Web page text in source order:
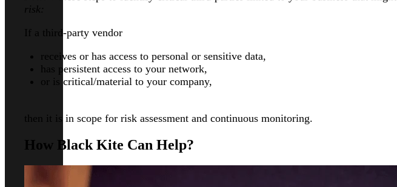
risk:
If a third-party vendor
receives or has access to personal or sensitive data,
has persistent access to your network,
or is critical/material to your company,
then it is in scope for risk assessment and continuous monitoring.
How Black Kite Can Help?